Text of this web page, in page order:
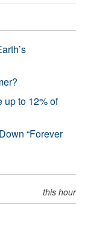
up to 12% of
“Forever
this hour